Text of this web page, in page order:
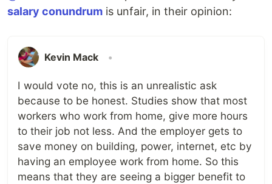
salary conundrum is unfair, in their opinion:
Kevin Mack •
I would vote no, this is an unrealistic ask
because to be honest. Studies show that most
workers who work from home, give more hours
to their job not less. And the employer gets to
save money on building, power, internet, etc by
having an employee work from home. So this
means that they are seeing a bigger benefit to